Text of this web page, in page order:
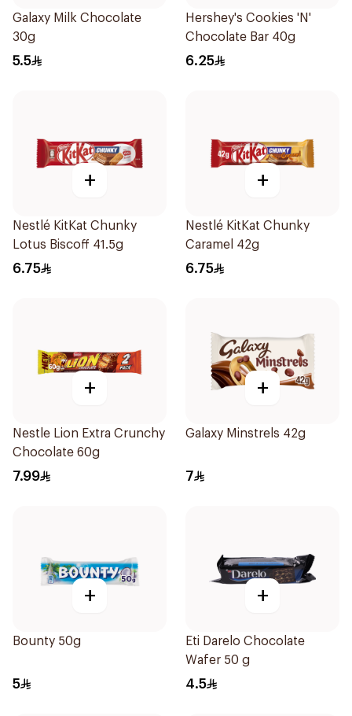
Galaxy Milk Chocolate
30g
5.5
Hershey's Cookies 'N'
Chocolate Bar 40g
6.25
+
Nestlé KitKat Chunky
Lotus Biscoff 41.5g
6.75
+
Nestlé KitKat Chunky
Caramel 42g
6.75
+
Nestle Lion Extra Crunchy
Chocolate 60g
7.99
+
Galaxy Minstrels 42g
7
+
Bounty 50g
5
+
Eti Darelo Chocolate
Wafer 50 g
4.5